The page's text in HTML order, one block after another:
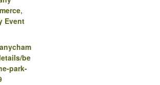
,
Event
be
park-